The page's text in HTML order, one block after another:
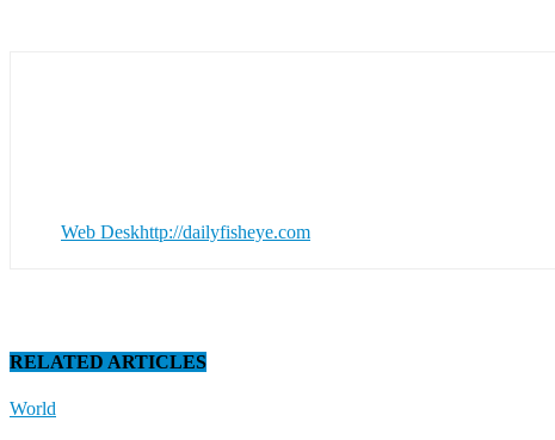
Web Deskhttp://dailyfisheye.com
RELATED ARTICLES
World